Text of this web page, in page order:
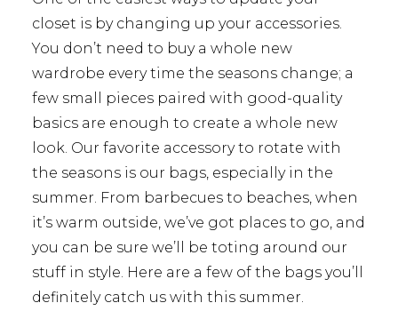
closet is by changing up your accessories.
You don’t need to buy a whole new
wardrobe every time the seasons change; a
few small pieces paired with good-quality
basics are enough to create a whole new
look. Our favorite accessory to rotate with
the seasons is our bags, especially in the
summer. From barbecues to beaches, when
it’s warm outside, we’ve got places to go, and
you can be sure we’ll be toting around our
stuff in style. Here are a few of the bags you’ll
definitely catch us with this summer.